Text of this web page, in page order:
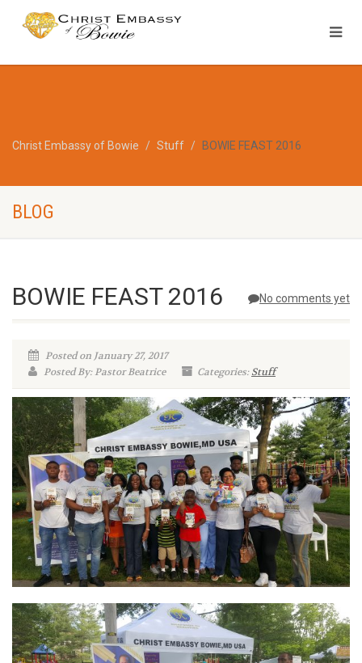
Christ Embassy of Bowie Stuff BOWIE FEAST 2016
BLOG
No comments yet
BOWIE FEAST 2016
Posted on January 27, 2017
Posted By: Pastor Beatrice
Categories:Stuff